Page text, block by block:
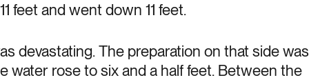
feet and went down 11 feet.
devastating. The preparation on that side was
water rose to six and a half feet. Between the